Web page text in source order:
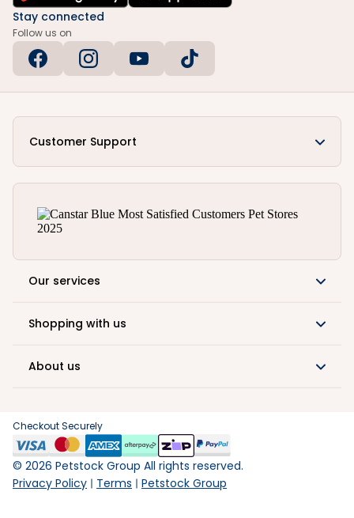
Stay connected
Follow us on
Customer Support
Our services
Shopping with us
About us
Checkout Securely
© 2026 Petstock Group All rights reserved.
Privacy Policy
Terms Petstock Group